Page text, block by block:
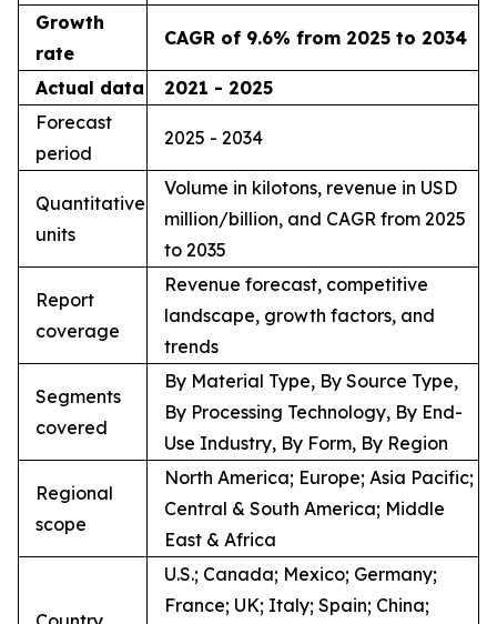
Growth
rate
CAGR of 9.6% from 2025 to 2034
Actual data
2021 - 2025
Forecast
period
2025 - 2034
Quantitative
units
Volume in kilotons, revenue in USD
million/billion, and CAGR from 2025
to 2035
Report
coverage
Revenue forecast, competitive
landscape, growth factors, and
trends
Segments
covered
By Material Type, By Source Type,
By Processing Technology, By End-
Use Industry, By Form, By Region
Regional
scope
North America; Europe; Asia Pacific;
Central & South America; Middle
East & Africa
U.S.; Canada; Mexico; Germany;
France; UK; Italy; Spain; China;